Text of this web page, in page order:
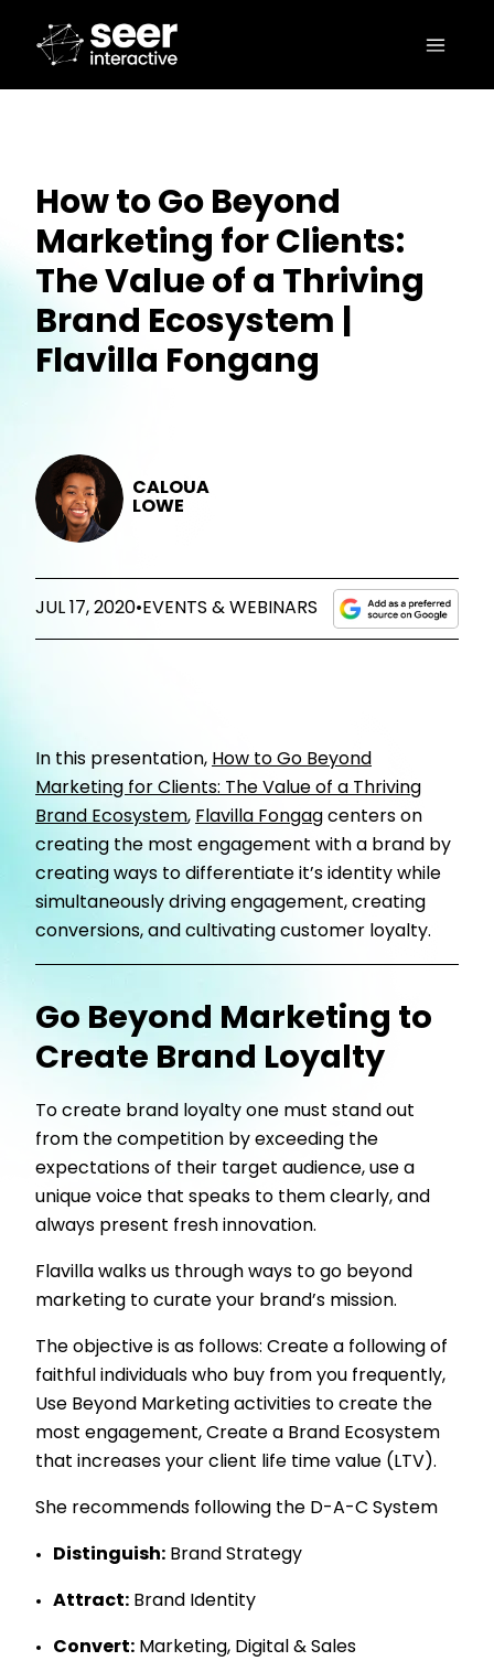
How to Go Beyond
Marketing for Clients:
The Value of a Thriving
Brand Ecosystem |
Flavilla Fongang
CALOUA
LOWE
JUL 17, 2020• EVENTS & WEBINARS
In t his presentation, How to Go Beyond
Marketing for Clients: The Value of a Thriving
Brand Ecosystem, Flavilla Fongag centers on
creating the most engagement with a brand by
creating ways to differentiate it’s identity while
simultaneously driving engagement, creating
conversions, and cultivating customer loyalty.
Go Beyond Marketing to
Create Brand Loyalty
To create brand loyalty one must stand out
from the competition by exceeding the
expectations of their target audience, use a
unique voice that speaks to them clearly, and
always present fresh innovation.
Flavilla walks us through ways to go beyond
marketing to curate your brand’s mission.
The objective is as follows: Create a following of
faithful individuals who buy from you frequently,
Use Beyond Marketing activities to create the
most engagement, Create a Brand Ecosystem
that increases your client life time value (LTV).
She recommends following the D-A-C System
Distinguish: Brand Strategy
Attract: Brand Identity
Convert: Marketing, Digital & Sales